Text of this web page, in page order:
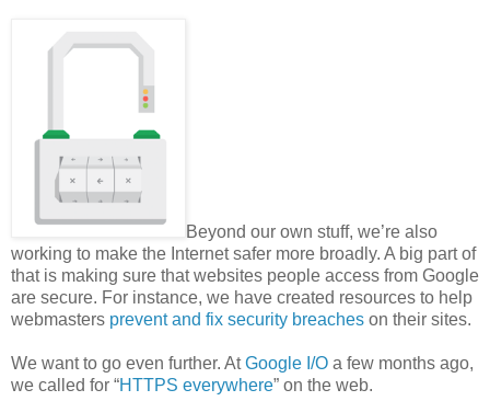
Beyond our own stuff, we’re also
working to make the Internet safer more broadly. A big part of
that is making sure that websites people access from Google
are secure. For instance, we have created resources to help
webmasters prevent and fix security breaches on their sites.
We want to go even further. AtGoogle I/O a few months ago,
we called for “HTTPS everywhere” on the web.